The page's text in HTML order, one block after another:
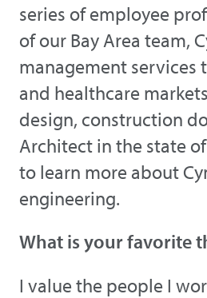
series of employee
of our Bay Area team,
management services
and healthcare
design, construction
Architect in the state
to learn more about
engineering.
What is your favorite
I value the people I